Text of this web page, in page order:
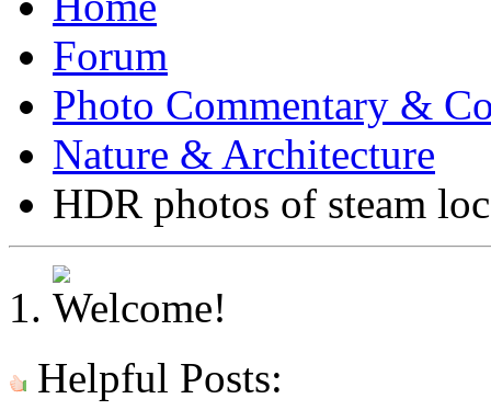
Forum
Photo Commentary &
Nature & Architecture
HDR photos of steam
Helpful Posts: